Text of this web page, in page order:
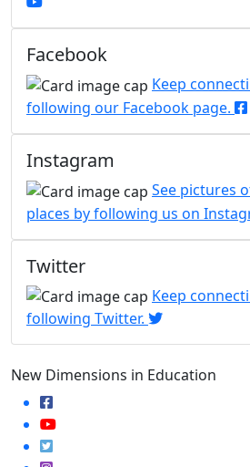
Facebook
Keep
following our Facebook page.
Instagram
See pictures
places by following us on
Twitter
Keep
following Twitter.
New Dimensions in Education